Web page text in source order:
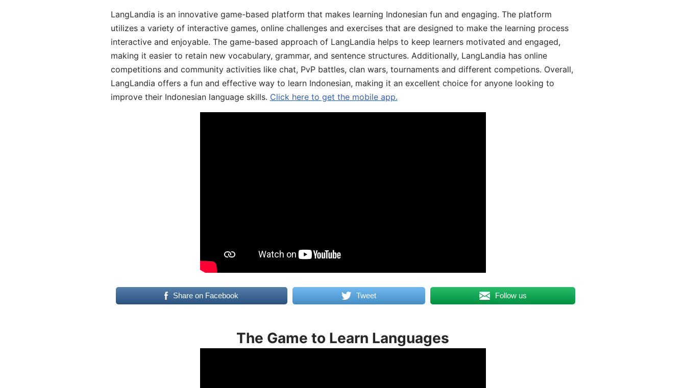
LangLandia is an innovative game-based platform that makes learning Indonesian fun and engaging. The platform
utilizes a variety of interactive games, online challenges and exercises that are designed to make the learning process
interactive and enjoyable. The game-based approach of LangLandia helps to keep learners motivated and engaged,
making it easier to retain new vocabulary, grammar, and sentence structures. Additionally, LangLandia has online
competitions and community activities like chat, PvP battles, clan wars, tournaments and different competions. Overall,
LangLandia offers a fun and effective way to learn Indonesian, making it an excellent choice for anyone looking to
improve their Indonesian language skills. Click here to get the mobile app.
Share on Facebook Tweet Follow us
The Game to Learn Languages